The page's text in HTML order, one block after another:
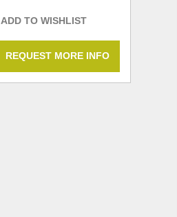
ADD TO WISHLIST
REQUEST MORE INFO